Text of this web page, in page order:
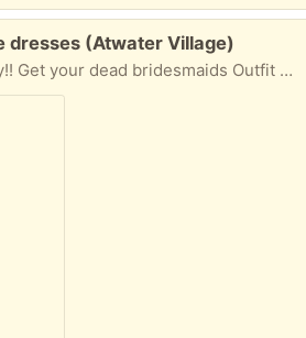
dresses (Atwater Village)
Halloween come early!! Get your dead bridesmaids Outfit for 2 now